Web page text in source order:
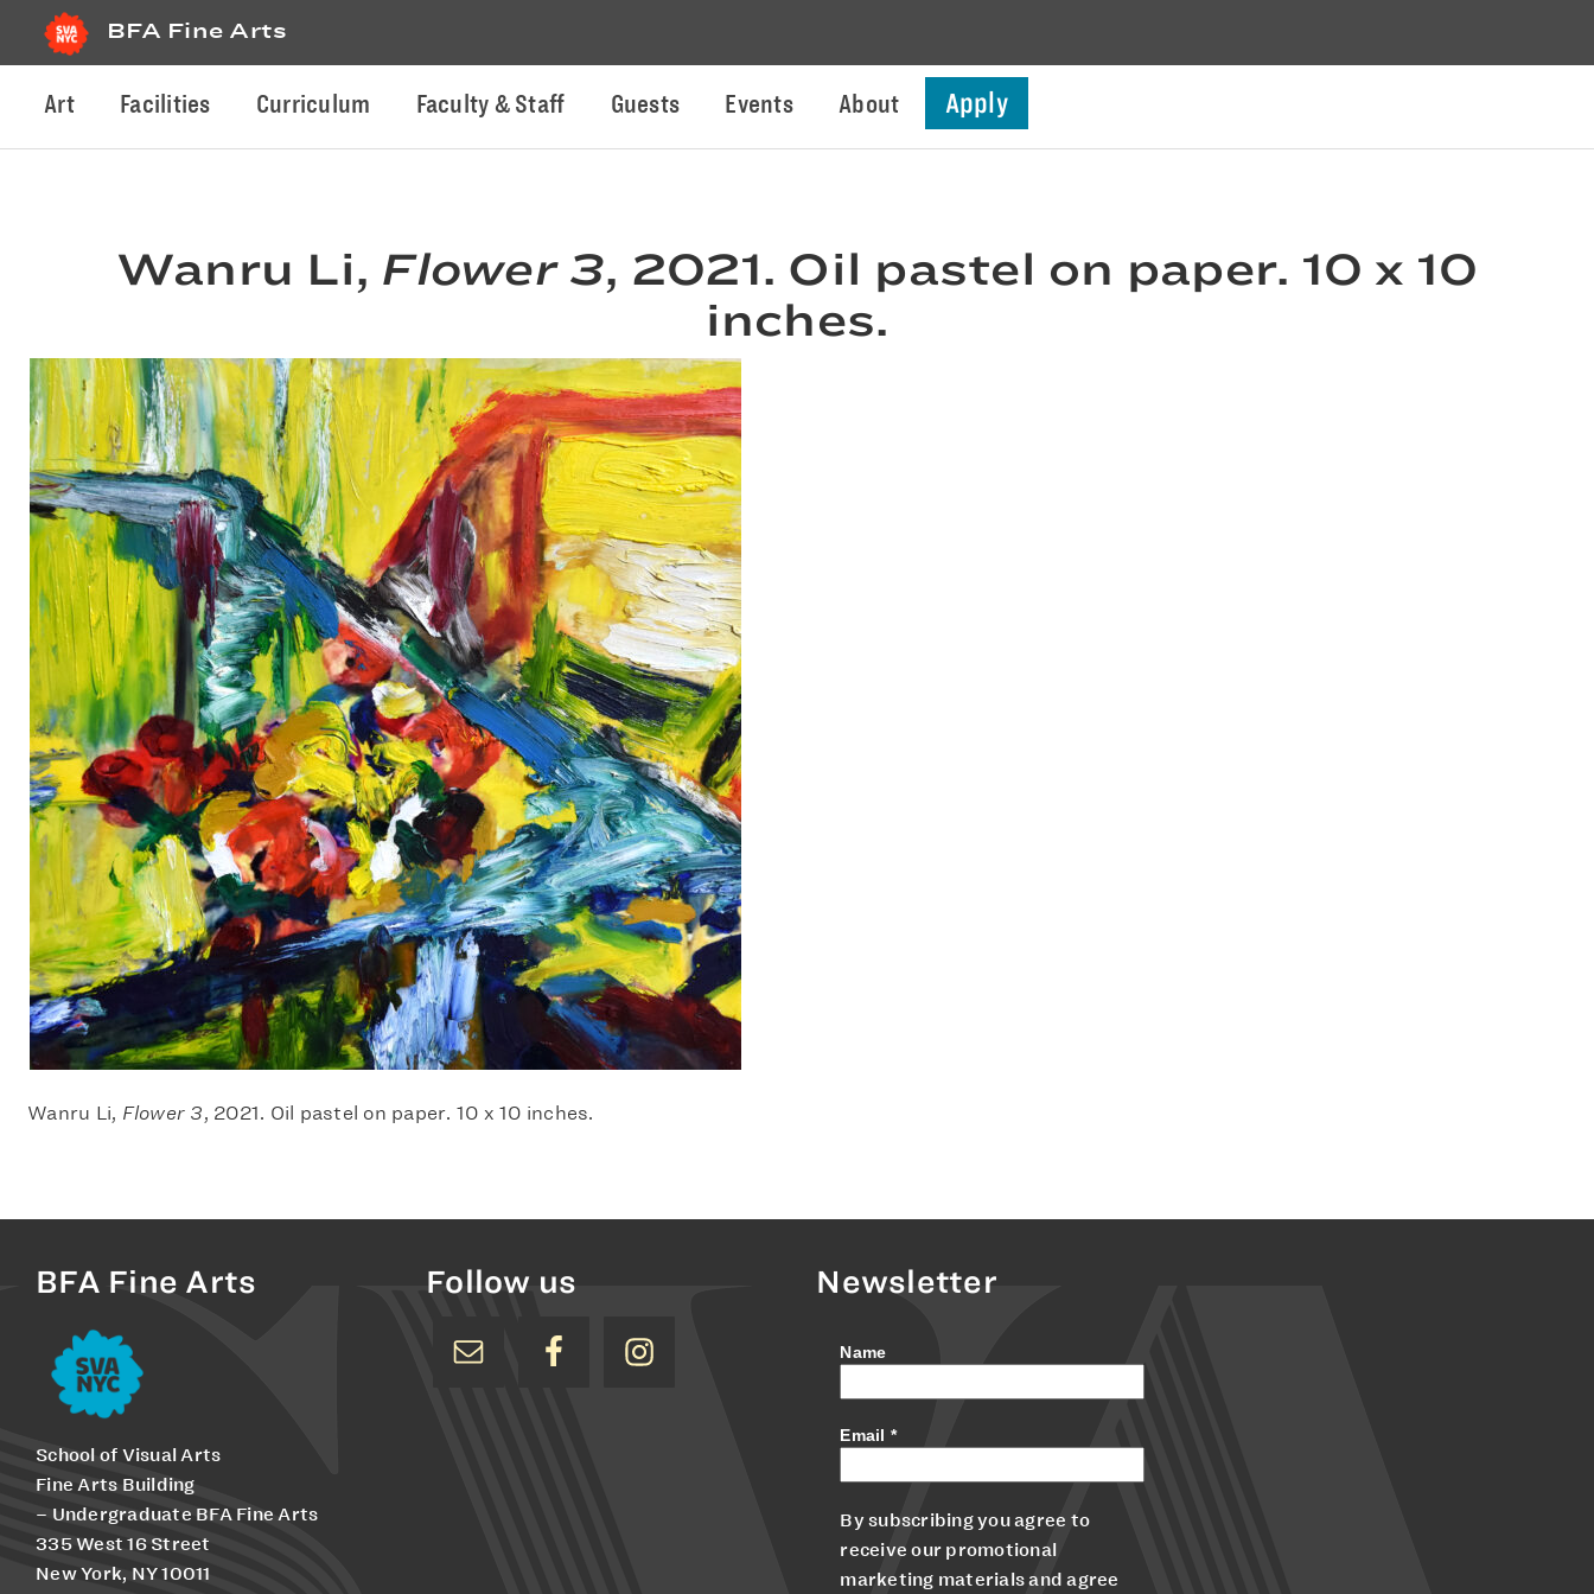
BFA Fine Arts
Art Facilities Curriculum Faculty & Staff Guests Events About Apply
Wanru Li, Flower 3, 2021. Oil pastel on paper. 10 x 10
inches.
Wanru Li, Flower 3, 2021. Oil pastel on paper. 10 x 10 inches.
BFA Fine Arts
School of Visual Arts
Fine Arts Building
– Undergraduate BFA Fine Arts
335 West 16 Street
New York, NY 10011
Follow us Newsletter
Name
Email *
By subscribing you agree to
receive our promotional
marketing materials and agree